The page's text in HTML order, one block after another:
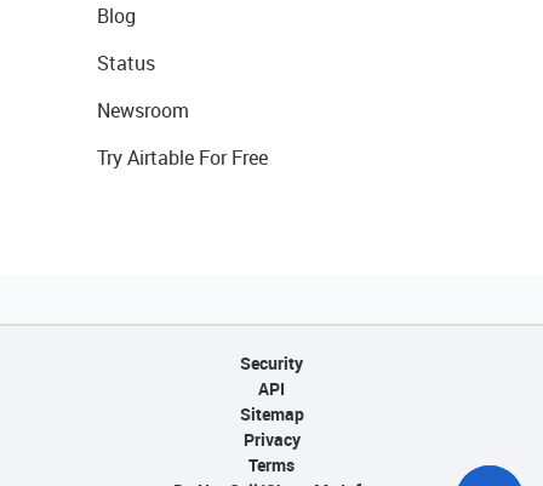
Blog
Status
Newsroom
Try Airtable For Free
Security
API
Sitemap
Privacy
Terms